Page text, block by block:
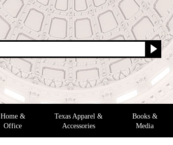
Home &
Office
Texas Apparel &
Accessories
Books &
Media